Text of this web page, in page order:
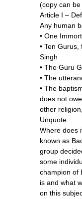
(copy can be
Article I –
Any human
• One
• Ten
Singh
• The Guru
• The
• The
does not
other
Unquote
Where does
known as
group
some
champion of
is and what
on this